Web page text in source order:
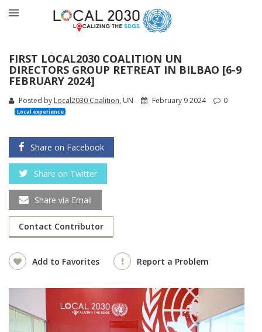
FIRST LOCAL2030 COALITION UN
DIRECTORS GROUP RETREAT IN BILBAO [6-9
FEBRUARY 2024]
Posted by Local2030 Coalition, UN February 9 2024 0
Local experience
Share on Facebook
Share on Twitter
Share via Email
Contact Contributor
Add to Favorites Report a Problem